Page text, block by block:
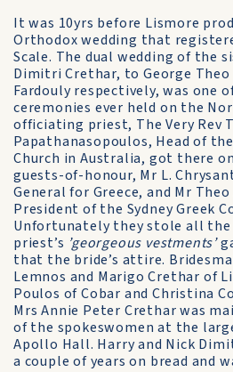
It was 10yrs before Lismore
Orthodox wedding that
Scale. The dual wedding of the
Dimitri Crethar, to George Theo
Fardouly respectively, was one
ceremonies ever held on the
officiating priest, The Very Rev
Papathanasopoulos, Head of
Church in Australia, got there
guests-of-honour, Mr L.
General for Greece, and Mr
President of the Sydney Greek
Unfortunately they stole all
priest’s ’georgeous vestments’
that the bride’s attire.
Lemnos and Marigo Crethar of
Poulos of Cobar and Christina
Mrs Annie Peter Crethar was
of the spokeswomen at the
Apollo Hall. Harry and Nick
a couple of years on bread and